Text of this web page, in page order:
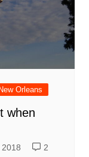
New Orleans
when
2